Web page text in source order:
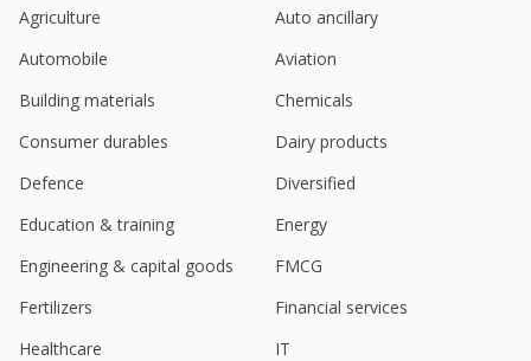
Agriculture
Auto ancillary
Automobile
Aviation
Building materials
Chemicals
Consumer durables
Dairy products
Defence
Diversified
Education & training
Energy
Engineering & capital goods
FMCG
Fertilizers
Financial services
Healthcare
IT